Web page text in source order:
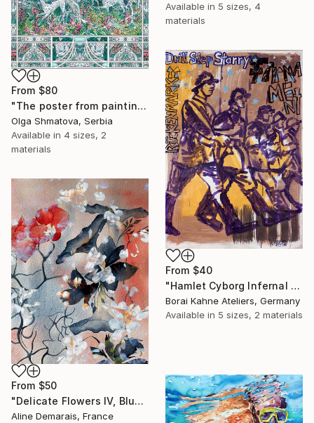
Available in 5 sizes, 4
materials
From $80
"The poster from painting "Spring The Unicorns"" Print
Olga Shmatova, Serbia
Available in 4 sizes, 2
materials
From $40
"Hamlet Cyborg Infernal Machine • 02" Print
Borai Kahne Ateliers, Germany
Available in 5 sizes, 2 materials
From $50
"Delicate Flowers IV, Blue & White" Print
Aline Demarais, France